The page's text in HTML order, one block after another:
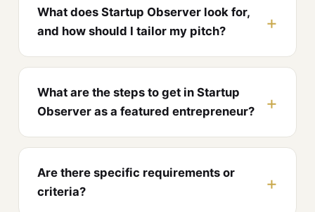
What does Startup Observer look for,
and how should I tailor my pitch?
What are the steps to get in Startup
Observer as a featured entrepreneur?
Are there specific requirements or
criteria?